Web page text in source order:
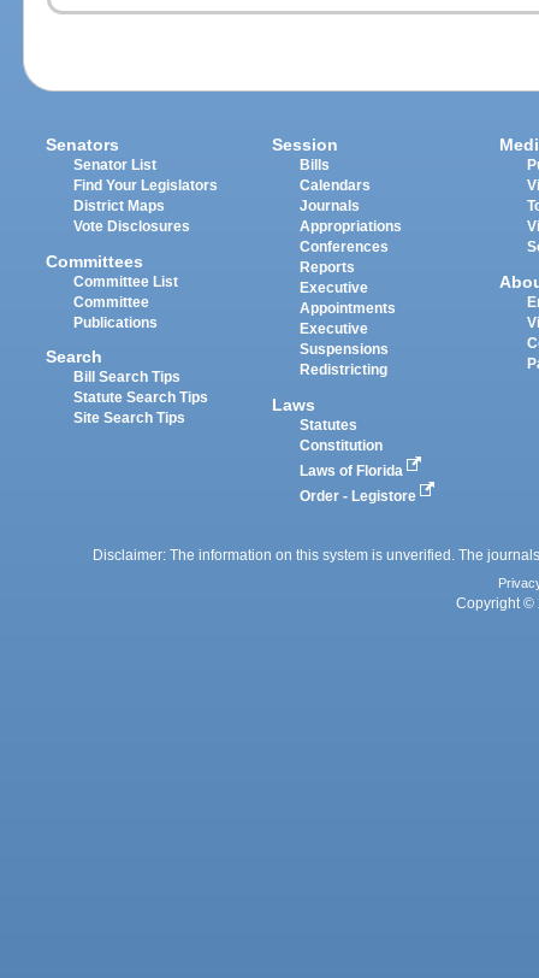
Senators
Senator List
Find Your Legislators
District Maps
Vote Disclosures
Committees
Committee List
Committee
Publications
Search
Bill Search Tips
Statute Search Tips
Site Search Tips
Session
Bills
Calendars
Journals
Appropriations
Conferences
Reports
Executive
Appointments
Executive
Suspensions
Redistricting
Laws
Statutes
Constitution
Laws of Florida
Order - Legistore
Disclaimer: The information on this system is unverified. The
Copyright ©